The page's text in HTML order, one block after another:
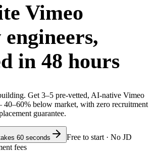
Vimeo
engineers,
in 48 hours
Get 3–5 pre-vetted, AI-native Vimeo
40–60% below market, with zero recruitment
guarantee.
60 seconds
Free to start · No JD
fees